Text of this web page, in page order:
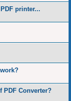
printer...
PDF Converter?